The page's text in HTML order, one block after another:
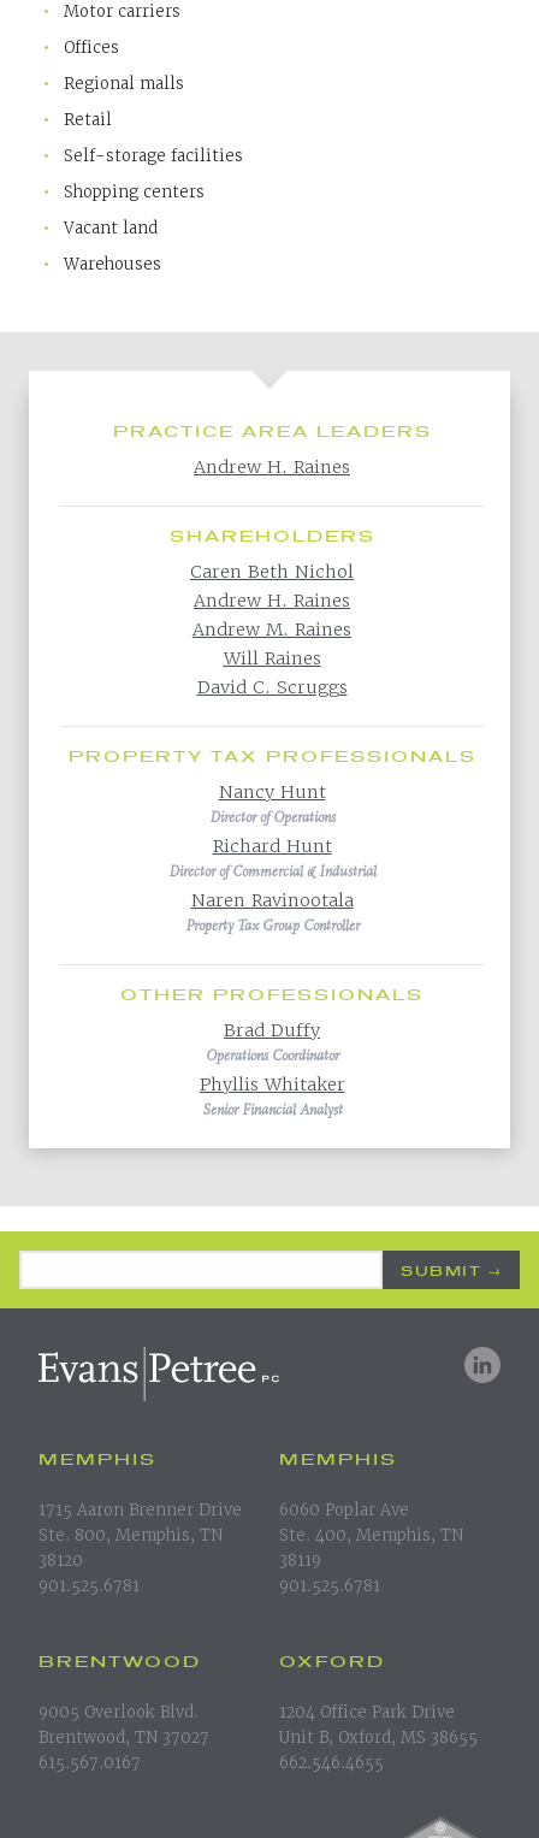
Motor carriers
Offices
Regional malls
Retail
Self-storage facilities
Shopping centers
Vacant land
Warehouses
PRACTICE AREA LEADERS
Andrew H. Raines
SHAREHOLDERS
Caren Beth Nichol
Andrew H. Raines
Andrew M. Raines
Will Raines
David C. Scruggs
PROPERTY TAX PROFESSIONALS
Nancy Hunt
Director of Operations
Richard Hunt
Director of Commercial & Industrial
Naren Ravinootala
Property Tax Group Controller
OTHER PROFESSIONALS
Brad Duffy
Operations Coordinator
Phyllis Whitaker
Senior Financial Analyst
MEMPHIS
1715 Aaron Brenner Drive
Ste. 800, Memphis, TN
38120
901.525.6781
MEMPHIS
6060 Poplar Ave
Ste. 400, Memphis, TN
38119
901.525.6781
BRENTWOOD
9005 Overlook Blvd.
Brentwood, TN 37027
615.567.0167
OXFORD
1204 Office Park Drive
Unit B, Oxford, MS 38655
662.546.4655